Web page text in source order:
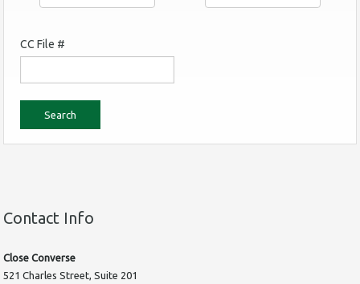
CC File #
Contact Info
Close Converse
521 Charles Street, Suite 201